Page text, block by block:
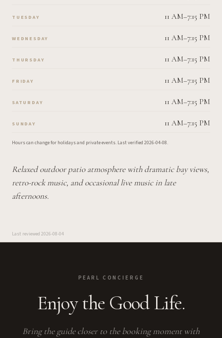
TUESDAY 11 AM–7:15 PM
WEDNESDAY 11 AM–7:15 PM
THURSDAY 11 AM–7:15 PM
FRIDAY 11 AM–7:15 PM
SATURDAY 11 AM–7:15 PM
SUNDAY 11 AM–7:15 PM
Hours can change for holidays and private events. Last verified 2026-04-08.
Relaxed outdoor patio atmosphere with dramatic bay views,
retro-rock music, and occasional live music in late
afternoons.
Last reviewed 2026-08-04
PEARL CONCIERGE
Enjoy the Good Life.
Bring the guide closer to the booking moment with